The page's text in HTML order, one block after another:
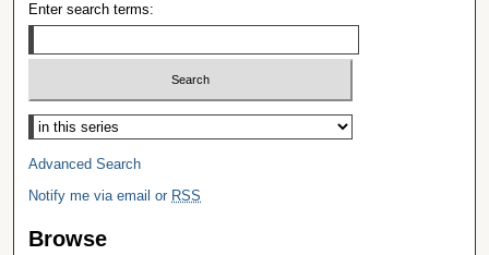
Enter search terms:
Select context to search:
Advanced Search
Notify me via email or RSS
Browse